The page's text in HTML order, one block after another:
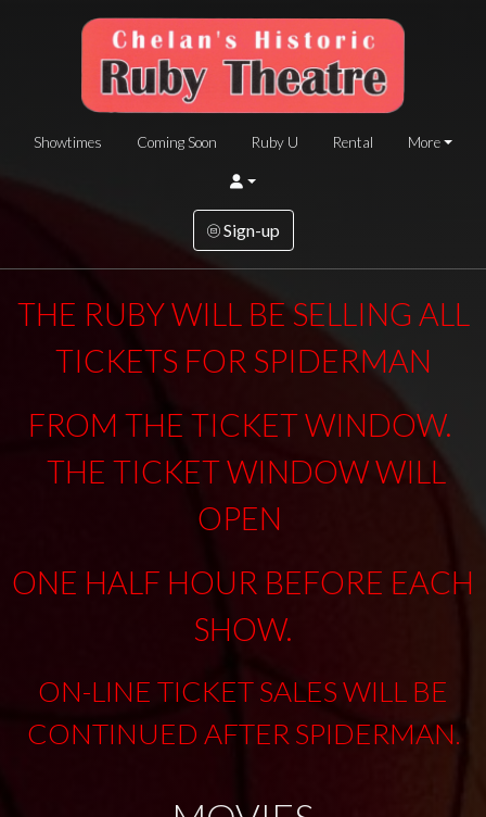
Showtimes Coming Soon Ruby U Rental More
Sign-up
THE RUBY WILL BE SELLING ALL
TICKETS FOR SPIDERMAN
FROM THE TICKET WINDOW.
THE TICKET WINDOW WILL
OPEN
ONE HALF HOUR BEFORE EACH
SHOW.
ON-LINE TICKET SALES WILL BE
CONTINUED AFTER SPIDERMAN.